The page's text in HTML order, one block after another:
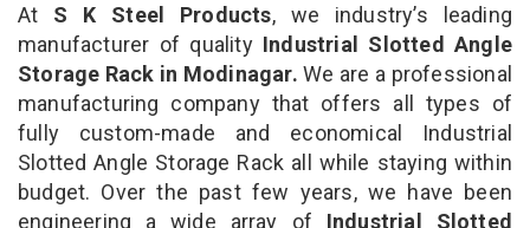
At S K Steel Products, we industry’s leading
manufacturer of qualityIndustrial Slotted Angle
Storage Rack in Modinagar. We are a professional
manufacturing company that offers all types of
fully custom-made and economical Industrial
Slotted Angle Storage Rack all while staying within
budget. Over the past few years, we have been
engineering a wide array of Industrial Slotted